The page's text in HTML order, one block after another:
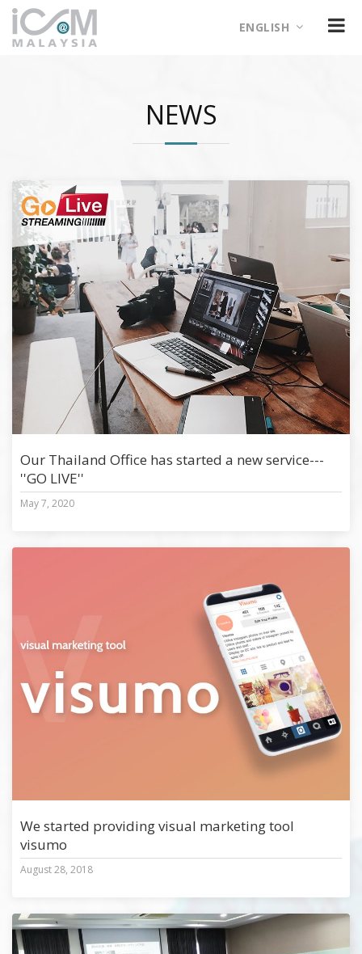
ENGLISH
NEWS
Our Thailand Office has started a new service---
''GO LIVE''
May 7, 2020
We started providing visual marketing tool
visumo
August 28, 2018